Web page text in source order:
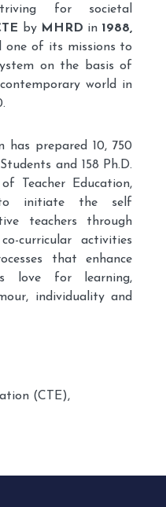
for societal
by MHRD in 1988,
one of its missions to
on the basis of
world in
prepared 10, 750
and 158 Ph.D.
Teacher Education,
initiate the self
teachers through
curricular activities
that enhance
love for learning,
individuality and
(CTE),